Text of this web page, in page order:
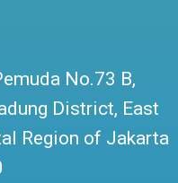
No.73 B,
District, East
Region of Jakarta